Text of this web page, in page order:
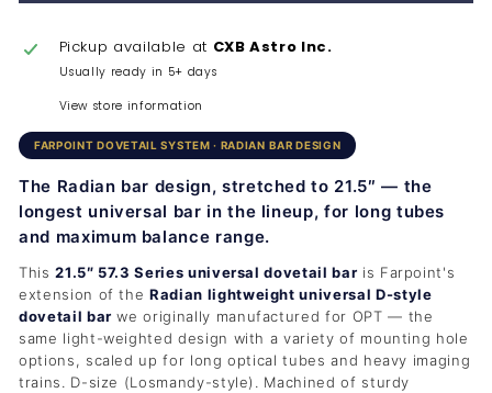
Pickup available at CXB Astro Inc.
Usually ready in 5+ days
View store information
FARPOINT DOVETAIL SYSTEM · RADIAN BAR DESIGN
The Radian bar design, stretched to 21.5″ — the
longest universal bar in the lineup, for long tubes
and maximum balance range.
This21.5″ 57.3 Series universal dovetail bar is Farpoint's
extension of theRadian lightweight universal D-style
dovetail bar we originally manufactured for OPT — the
same light-weighted design with a variety of mounting hole
options, scaled up for long optical tubes and heavy imaging
trains. D-size (Losmandy-style). Machined of sturdy